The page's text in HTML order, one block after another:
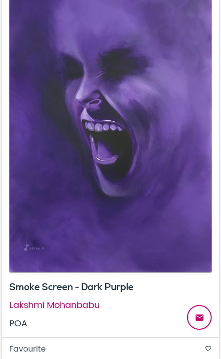
Smoke Screen - Dark Purple
Lakshmi Mohanbabu
POA
email
Favourite favorite_border